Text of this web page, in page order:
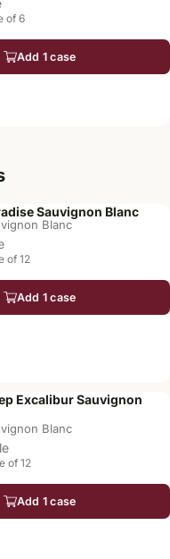
of 6
Add 1 case
Sauvignon Blanc
Blanc
of 12
Add 1 case
Excalibur Sauvignon
Blanc
of 12
Add 1 case